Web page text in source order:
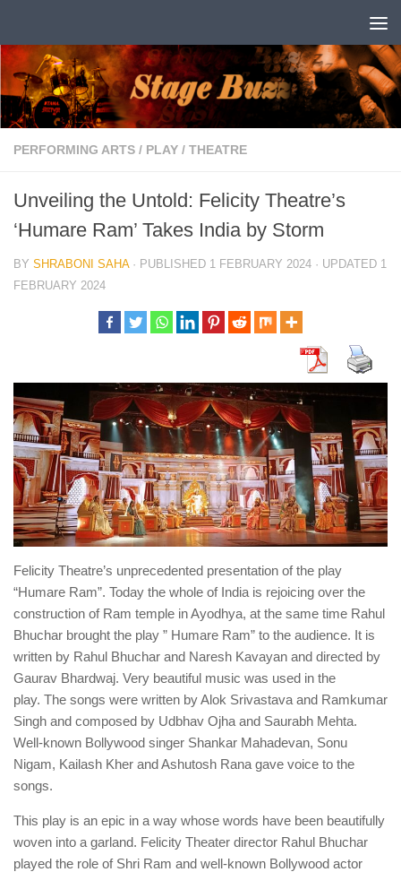
PERFORMING ARTS / PLAY / THEATRE
Unveiling the Untold: Felicity Theatre’s
‘Humare Ram’ Takes India by Storm
BY SHRABONI SAHA · PUBLISHED 1 FEBRUARY 2024 · UPDATED 1
FEBRUARY 2024
Felicity Theatre’s unprecedented presentation of the play
“Humare Ram”. Today the whole of India is rejoicing over the
construction of Ram temple in Ayodhya, at the same time Rahul
Bhuchar brought the play ” Humare Ram” to the audience. It is
written by Rahul Bhuchar and Naresh Kavayan and directed by
Gaurav Bhardwaj. Very beautiful music was used in the
play. The songs were written by Alok Srivastava and Ramkumar
Singh and composed by Udbhav Ojha and Saurabh Mehta.
Well-known Bollywood singer Shankar Mahadevan, Sonu
Nigam, Kailash Kher and Ashutosh Rana gave voice to the
songs.
This play is an epic in a way whose words have been beautifully
woven into a garland. Felicity Theater director Rahul Bhuchar
played the role of Shri Ram and well-known Bollywood actor